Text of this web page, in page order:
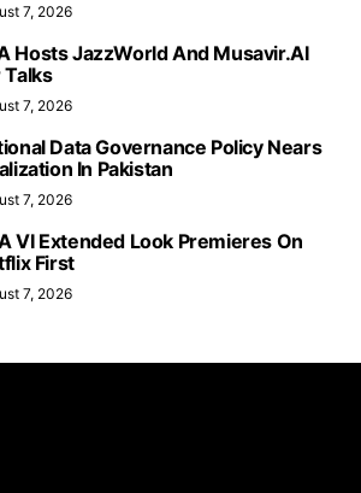
7, 2026
Hosts JazzWorld And Musavir.AI
Talks
7, 2026
Data Governance Policy Nears
In Pakistan
7, 2026
VI Extended Look Premieres On
First
7, 2026